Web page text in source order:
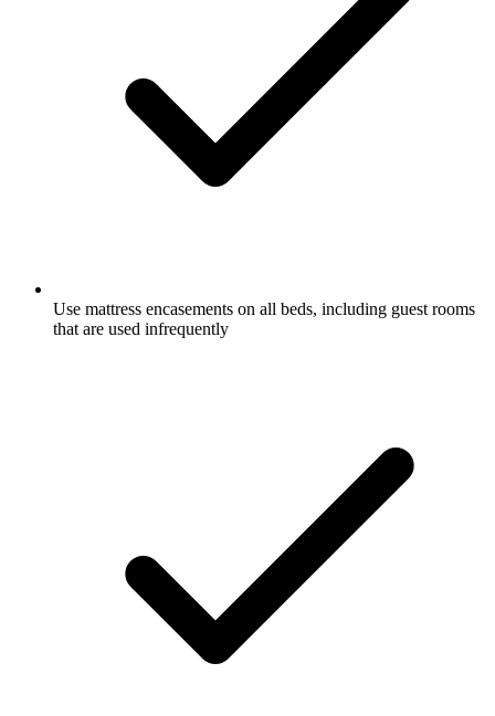
Use mattress encasements on all beds, including guest rooms
that are used infrequently